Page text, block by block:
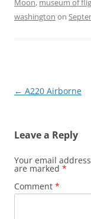
Moon, museum of
washington on
Post
← A220 Airborne
Leave a Reply
Your email
are marked *
Comment *